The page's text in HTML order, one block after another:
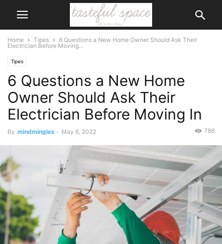
Home Tipes
6 Questions a New Home Owner Should Ask Their
Electrician Before Moving...
Tipes
6 Questions a New Home
Owner Should Ask Their
Electrician Before Moving In
By mindmingles - May 6, 2022 786